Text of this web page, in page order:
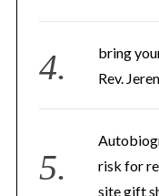
bring
Rev.
risk for
site gift